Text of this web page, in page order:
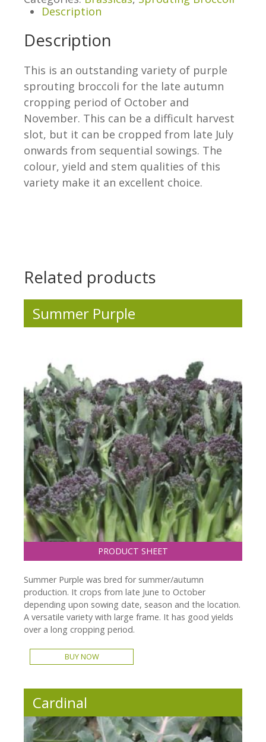
Description
Description
This is an outstanding variety of purple
sprouting broccoli for the late autumn
cropping period of October and
November. This can be a difficult harvest
slot, but it can be cropped from late July
onwards from sequential sowings. The
colour, yield and stem qualities of this
variety make it an excellent choice.
Related products
Summer Purple
PRODUCT SHEET
Summer Purple was bred for summer/autumn
production. It crops from late June to October
depending upon sowing date, season and the location.
A versatile variety with large frame. It has good yields
over a long cropping period.
BUY NOW
Cardinal